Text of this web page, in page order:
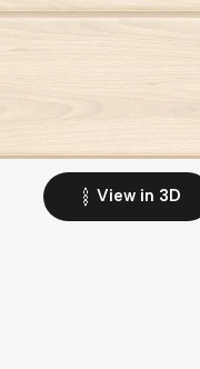
View in 3D